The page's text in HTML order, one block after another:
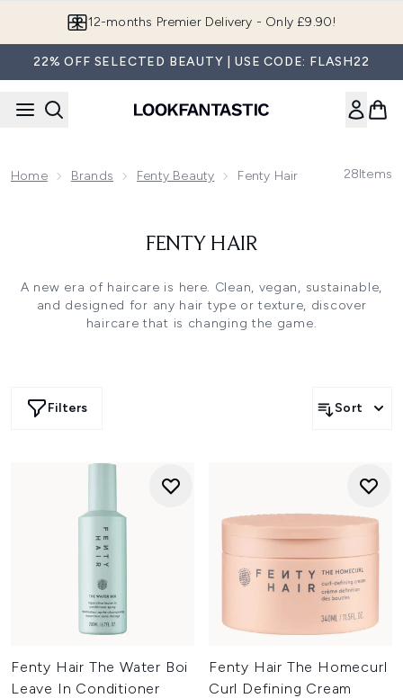
12-months Premier Delivery - Only £9.90!
22% OFF SELECTED BEAUTY | USE CODE: FLASH22
Home Brands Fenty Beauty Fenty Hair 28Items
FENTY HAIR
A new era of haircare is here. Clean, vegan, sustainable,
and designed for any hair type or texture, discover
haircare that is changing the game.
Filters Sort
Fenty Hair The Water Boi
Leave In Conditioner
Fenty Hair The Homecurl
Curl Defining Cream